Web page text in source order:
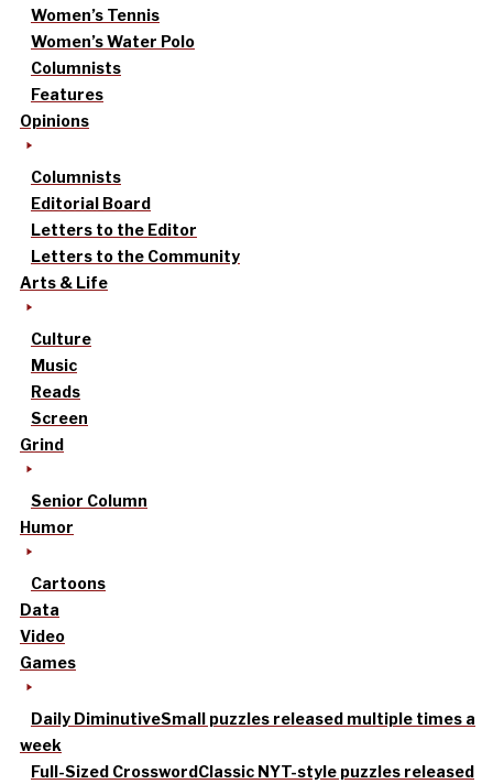
Women’s Tennis
Women’s Water Polo
Columnists
Features
Opinions
Columnists
Editorial Board
Letters to the Editor
Letters to the Community
Arts & Life
Culture
Music
Reads
Screen
Grind
Senior Column
Humor
Cartoons
Data
Video
Games
Daily DiminutiveSmall puzzles released multiple times a
week
Full-Sized CrosswordClassic NYT-style puzzles released